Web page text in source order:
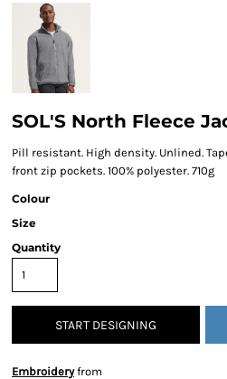
SOL'S North Fleece
Pill resistant. High density. Unlined.
front zip pockets. 100% polyester. 710g
Colour
Size
Quantity
START DESIGNING
Embroideryfrom